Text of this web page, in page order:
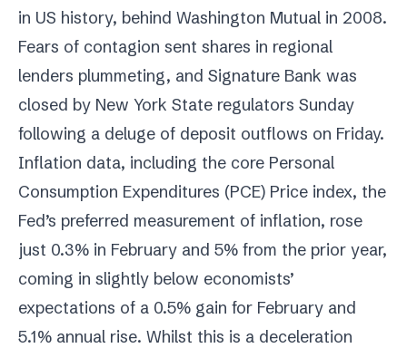
in US history, behind Washington Mutual in 2008.
Fears of contagion sent shares in regional
lenders plummeting, and Signature Bank was
closed by New York State regulators Sunday
following a deluge of deposit outflows on Friday.
Inflation data, including the core Personal
Consumption Expenditures (PCE) Price index, the
Fed’s preferred measurement of inflation, rose
just 0.3% in February and 5% from the prior year,
coming in slightly below economists’
expectations of a 0.5% gain for February and
5.1% annual rise. Whilst this is a deceleration